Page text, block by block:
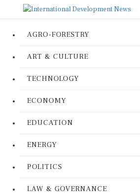
AGRO-FORESTRY
ART & CULTURE
TECHNOLOGY
ECONOMY
EDUCATION
ENERGY
POLITICS
LAW & GOVERNANCE